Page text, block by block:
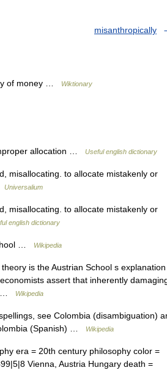
misanthropically
of money … Wiktionary
allocation … Useful english dictionary
misallocating. to allocate mistakenly or
Universalium
misallocating. to allocate mistakenly or
english dictionary
… Wikipedia
is the Austrian School s explanation
assert that inherently
…
Wikipedia
see Colombia (disambiguation)
(Spanish) …
Wikipedia
era = 20th century philosophy color =
Vienna, Austria Hungary death =